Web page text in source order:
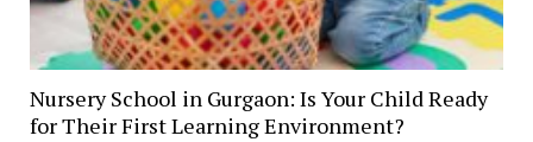
Nursery School in Gurgaon: Is Your Child Ready
for Their First Learning Environment?